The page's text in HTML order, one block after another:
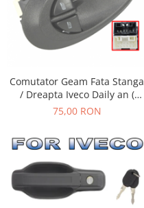
Comutator Geam Fata Stanga
/ Dreapta Iveco Daily an (
01.1990 - 05.2006 )
75,00 RON